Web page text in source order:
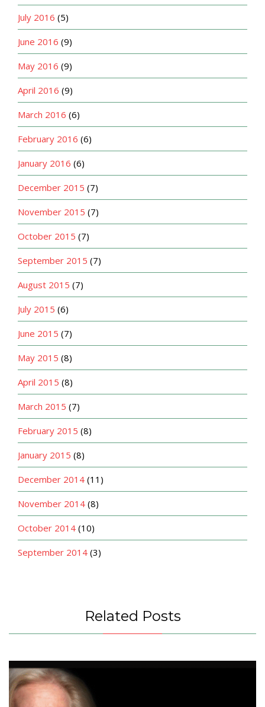
July 2016 (5)
June 2016 (9)
May 2016 (9)
April 2016 (9)
March 2016 (6)
February 2016 (6)
January 2016 (6)
December 2015 (7)
November 2015 (7)
October 2015 (7)
September 2015 (7)
August 2015 (7)
July 2015 (6)
June 2015 (7)
May 2015 (8)
April 2015 (8)
March 2015 (7)
February 2015 (8)
January 2015 (8)
December 2014 (11)
November 2014 (8)
October 2014 (10)
September 2014 (3)
Related Posts